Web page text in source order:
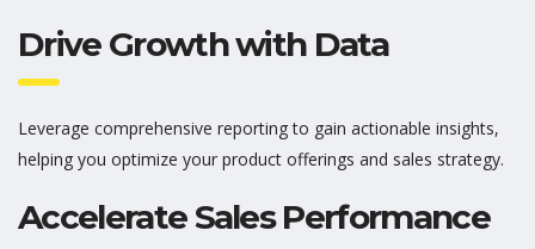
Drive Growth with Data
Leverage comprehensive reporting to gain actionable insights,
helping you optimize your product offerings and sales strategy.
Accelerate Sales Performance